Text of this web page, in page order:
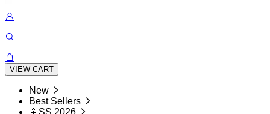
VIEW CART
New
Best Sellers
🌼SS 2026